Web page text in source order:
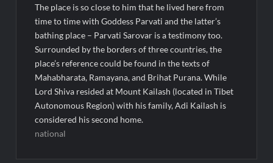
The place is so close to him that he lived here from
time to time with Goddess Parvati and the latter’s
bathing place – Parvati Sarovar is a testimony too.
Surrounded by the borders of three countries, the
place’s reference could be found in the texts of
Mahabharata, Ramayana, and Brihat Purana. While
Lord Shiva resided at Mount Kailash (located in Tibet
Autonomous Region) with his family, Adi Kailash is
considered his second home.
national